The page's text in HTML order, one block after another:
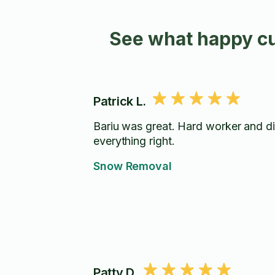
See what happy
Patrick L.
Bariu was great. Hard worker and
everything right.
Snow Removal